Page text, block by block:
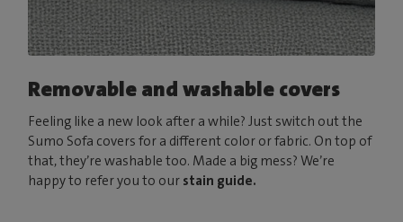
Removable and washable covers
Feeling like a new look after a while? Just switch out the
Sumo Sofa covers for a different color or fabric. On top of
that, they’re washable too. Made a big mess? We’re
happy to refer you to our stain guide.